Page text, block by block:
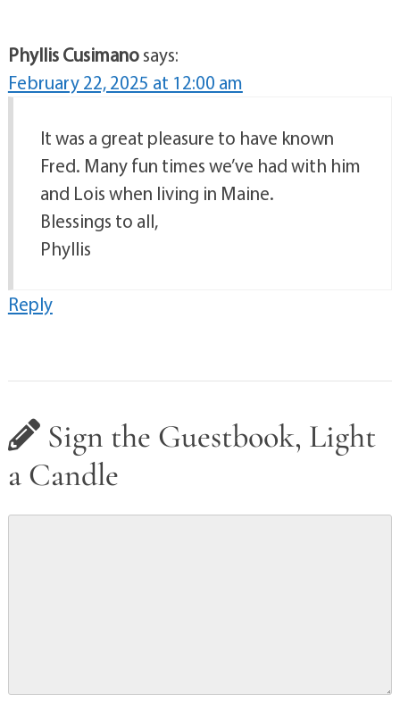
Phyllis Cusimanosays:
February 22, 2025 at 12:00 am
It was a great pleasure to have known
Fred. Many fun times we’ve had with him
and Lois when living in Maine.
Blessings to all,
Phyllis
Reply
Sign the Guestbook, Light
a Candle